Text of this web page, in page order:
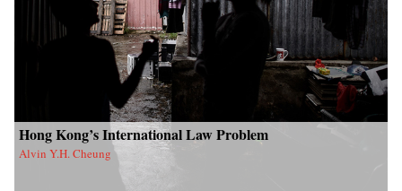
Hong Kong’s International Law Problem
Alvin Y.H. Cheung